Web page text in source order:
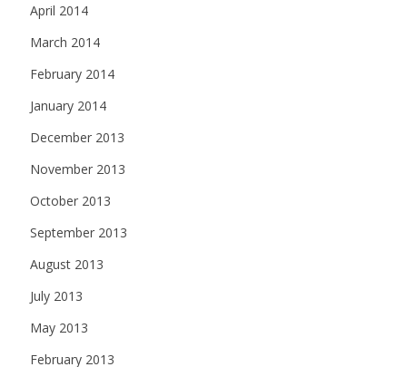
April 2014
March 2014
February 2014
January 2014
December 2013
November 2013
October 2013
September 2013
August 2013
July 2013
May 2013
February 2013